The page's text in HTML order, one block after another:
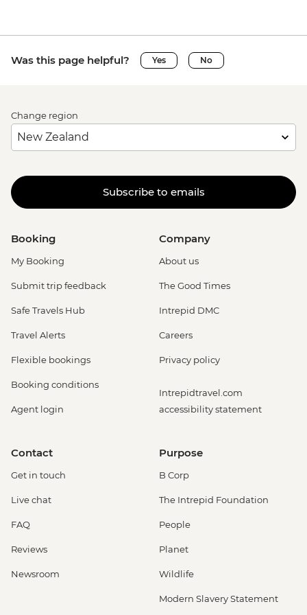
Was this page helpful? Yes No
Change region
Subscribe to emails
Booking
My Booking
Submit trip feedback
Safe Travels Hub
Travel Alerts
Flexible bookings
Booking conditions
Agent login
Company
About us
The Good Times
Intrepid DMC
Careers
Privacy policy
Intrepidtravel.com
accessibility statement
Contact
Get in touch
Live chat
FAQ
Reviews
Newsroom
Purpose
B Corp
The Intrepid Foundation
People
Planet
Wildlife
Modern Slavery Statement